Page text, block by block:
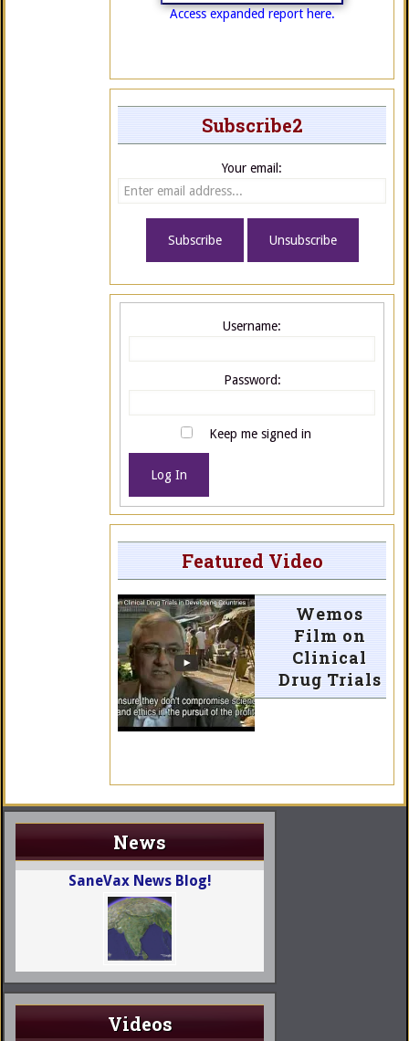
Access expanded report here.
Subscribe2
Your email:
Username:
Password:
Keep me signed in
Log In
Featured Video
Wemos
Film on
Clinical
Drug Trials
News
SaneVax News Blog!
Videos